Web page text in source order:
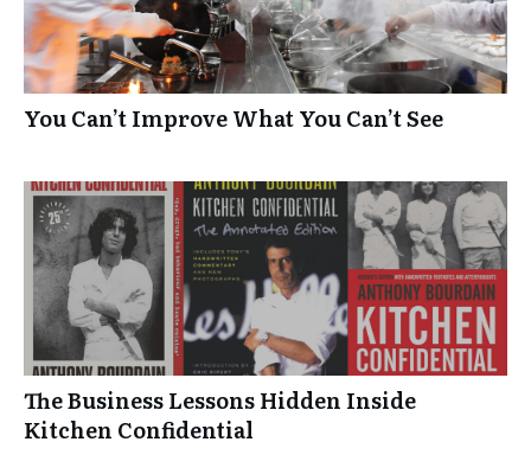
You Can’t Improve What You Can’t See
The Business Lessons Hidden Inside
Kitchen Confidential